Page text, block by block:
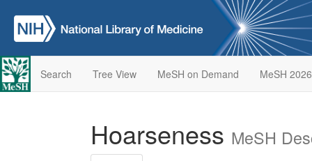
Search Tree View MeSH on Demand MeSH 2026
Hoarseness MeSH